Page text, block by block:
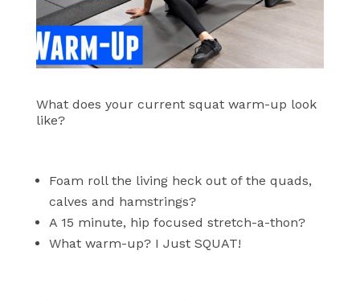
What does your current squat warm-up look
like?
Foam roll the living heck out of the quads,
calves and hamstrings?
A 15 minute, hip focused stretch-a-thon?
What warm-up? I Just SQUAT!